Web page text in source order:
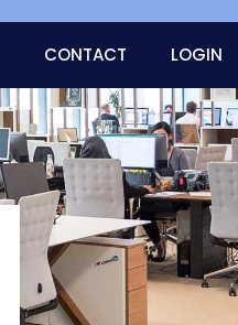
CONTACT LOGIN